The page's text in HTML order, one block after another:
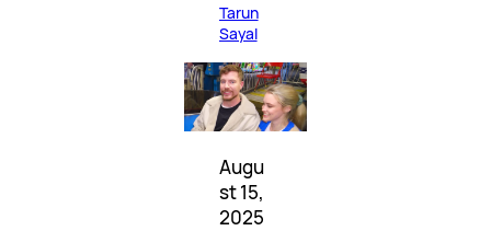
Tarun
Sayal
Augu
st 15,
2025